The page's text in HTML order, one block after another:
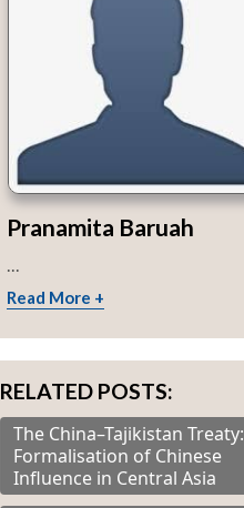
Pranamita Baruah
Read More +
RELATED POSTS:
The China–Tajikistan Treaty:
Formalisation of Chinese
Influence in Central Asia